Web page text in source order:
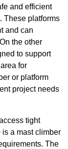
and efficient
These platforms
and can
the other
to support
for
or platform
project needs
tight
is a mast climber
The